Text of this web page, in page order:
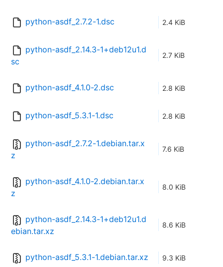
python-asdf_2.7.2-1.dsc 2.4 KiB
python-asdf_2.14.3-1+deb12u1.d
sc
2.7 KiB
python-asdf_4.1.0-2.dsc 2.8 KiB
python-asdf_5.3.1-1.dsc 2.8 KiB
python-asdf_2.7.2-1.debian.tar.x
z
7.6 KiB
python-asdf_4.1.0-2.debian.tar.x
z
8.0 KiB
python-asdf_2.14.3-1+deb12u1.d
ebian.tar.xz
8.6 KiB
python-asdf_5.3.1-1.debian.tar.xz 9.3 KiB